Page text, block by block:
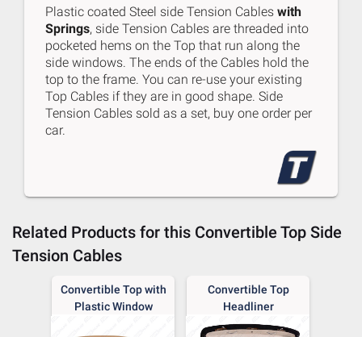
Plastic coated Steel side Tension Cableswith
Springs, side Tension Cables are threaded into
pocketed hems on the Top that run along the
side windows. The ends of the Cables hold the
top to the frame. You can re-use your existing
Top Cables if they are in good shape. Side
Tension Cables sold as a set, buy one order per
car.
Related Products for this Convertible Top Side
Tension Cables
Convertible Top with
Plastic Window
Convertible Top
Headliner